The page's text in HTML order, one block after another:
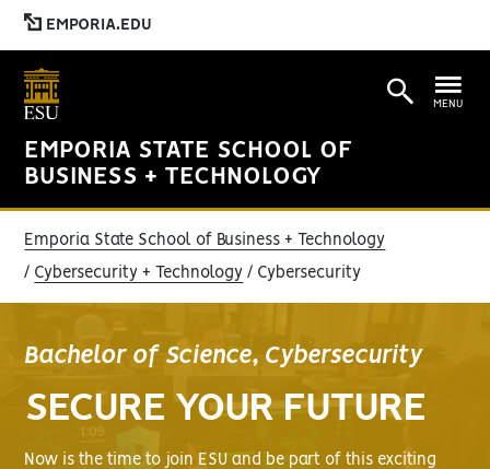
EMPORIA.EDU
EMPORIA STATE SCHOOL OF
BUSINESS + TECHNOLOGY
MENU
Emporia State School of Business + Technology
Cybersecurity + Technology Cybersecurity
Bachelor of Science, Cybersecurity
SECURE YOUR FUTURE
Now is the time to join ESU and be part of this exciting